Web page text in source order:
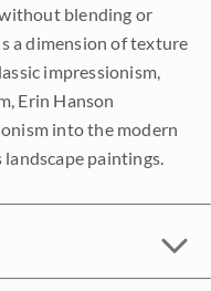
blending or
a dimension of texture
impressionism,
Erin Hanson
into the modern
paintings.